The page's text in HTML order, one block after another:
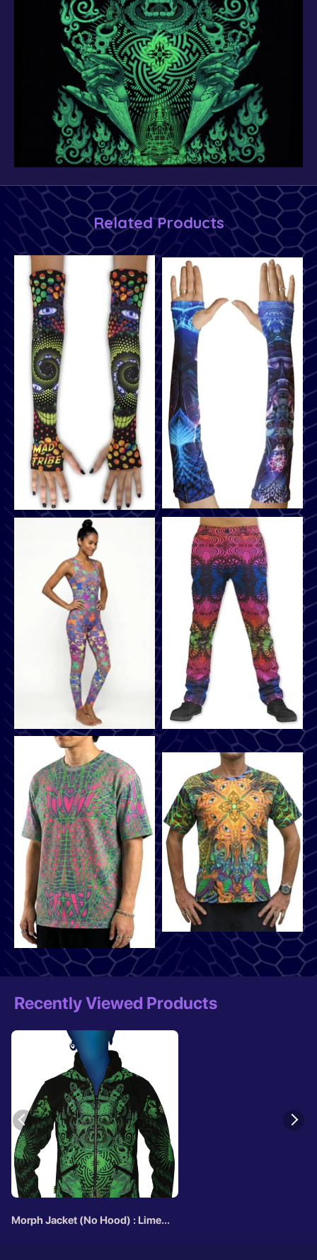
Related Products
Recently Viewed Products
Morph Jacket (No Hood) : Lime